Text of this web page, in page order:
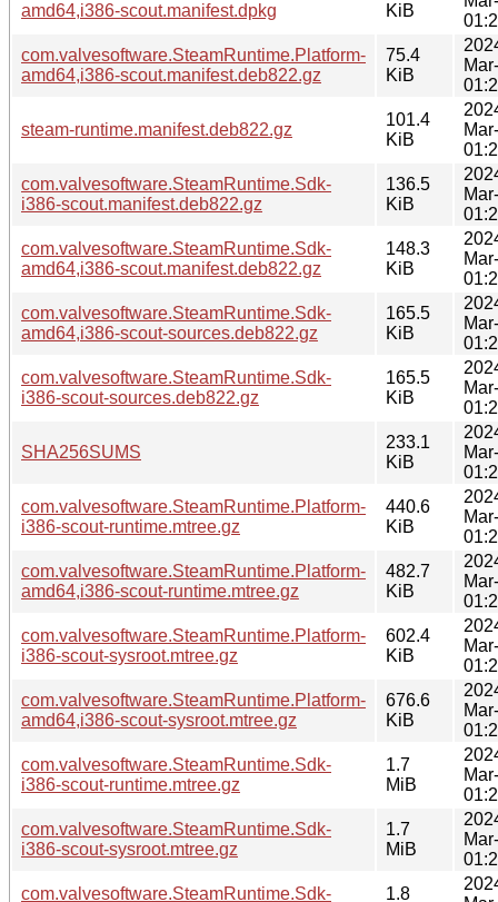
amd64,i386-scout.manifest.dpkg KiB
com.valvesoftware.SteamRuntime.Platform-
amd64,i386-scout.manifest.deb822.gz
75.4
KiB
steam-runtime.manifest.deb822.gz
101.4
KiB
com.valvesoftware.SteamRuntime.Sdk-
i386-scout.manifest.deb822.gz
136.5
KiB
com.valvesoftware.SteamRuntime.Sdk-
amd64,i386-scout.manifest.deb822.gz
148.3
KiB
com.valvesoftware.SteamRuntime.Sdk-
amd64,i386-scout-sources.deb822.gz
165.5
KiB
com.valvesoftware.SteamRuntime.Sdk-
i386-scout-sources.deb822.gz
165.5
KiB
SHA256SUMS
233.1
KiB
com.valvesoftware.SteamRuntime.Platform-
i386-scout-runtime.mtree.gz
440.6
KiB
com.valvesoftware.SteamRuntime.Platform-
amd64,i386-scout-runtime.mtree.gz
482.7
KiB
com.valvesoftware.SteamRuntime.Platform-
i386-scout-sysroot.mtree.gz
602.4
KiB
com.valvesoftware.SteamRuntime.Platform-
amd64,i386-scout-sysroot.mtree.gz
676.6
KiB
com.valvesoftware.SteamRuntime.Sdk-
i386-scout-runtime.mtree.gz
1.7
MiB
com.valvesoftware.SteamRuntime.Sdk-
i386-scout-sysroot.mtree.gz
1.7
MiB
com.valvesoftware.SteamRuntime.Sdk-
1.8